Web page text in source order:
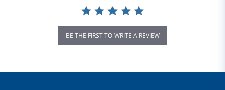
BE THE FIRST TO WRITE A REVIEW